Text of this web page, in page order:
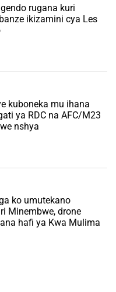
rugana kuri
ikizamini cya Les
kuboneka mu ihana
ya RDC na AFC/M23
nshya
ko umutekano
Minembwe, drone
hafi ya Kwa Mulima